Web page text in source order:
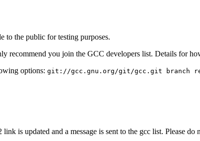
to the public for testing purposes.
recommend you join the GCC developers list. Details for
options: git://gcc.gnu.org/git/gcc.git branch
is updated and a message is sent to the gcc list. Please do